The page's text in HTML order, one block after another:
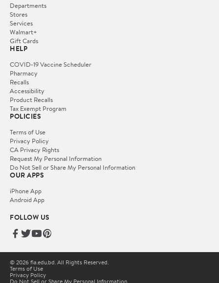
Departments
Stores
Services
Walmart+
Gift Cards
HELP
COVID-19 Vaccine Scheduler
Pharmacy
Recalls
Accessibility
Product Recalls
Tax Exempt Program
POLICIES
Terms of Use
Privacy Policy
CA Privacy Rights
Request My Personal Information
Do Not Sell or Share My Personal Information
OUR APPS
iPhone App
Android App
FOLLOW US
© 2026 fia.edu.bd. All Rights Reserved.
Terms of Use
Privacy Policy
Do Not Sell or Share My Personal Information